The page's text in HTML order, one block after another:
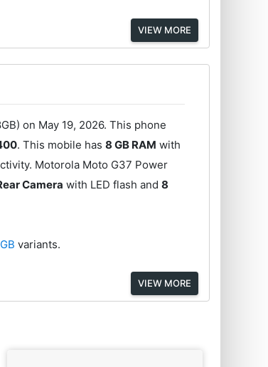
VIEW MORE
on May 19, 2026. This phone
. This mobile has8 GB RAM with
Motorola Moto G37 Power
Camera with LED flash and8
variants.
VIEW MORE